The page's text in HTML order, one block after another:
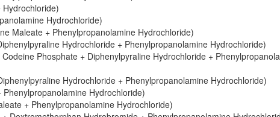
Hydrochloride)
Maleate + Phenylpropanolamine Hydrochloride)
Hydrochloride + Phenylpropanolamine Hydrochloride)
Phosphate + Diphenylpyraline Hydrochloride +
Hydrochloride + Phenylpropanolamine Hydrochloride)
Hydrochloride)
+ Phenylpropanolamine Hydrochloride)